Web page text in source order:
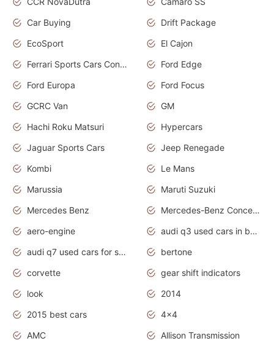
Car Buying
Drift Package
EcoSport
El Cajon
Ferrari Sports Cars Concept
Ford Edge
Ford Europa
Ford Focus
GCRC Van
GM
Hachi Roku Matsuri
Hypercars
Jaguar Sports Cars
Jeep Renegade
Kombi
Le Mans
Marussia
Maruti Suzuki
Mercedes Benz
Mercedes-Benz Concept Cars
aero-engine
audi q3 used cars in bangalore
audi q7 used cars for sale uk
bertone
corvette
gear shift indicators
look
2014
2015 best cars
4x4
AMC
Allison Transmission